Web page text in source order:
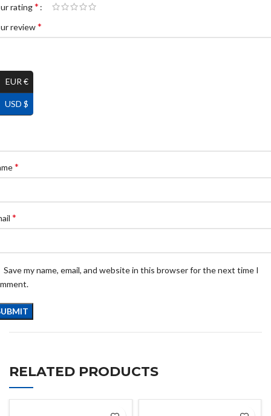
rating*
review*
*
*
Save my name, email, and website in this browser for the next time I
RELATED PRODUCTS
EUR €
USD $